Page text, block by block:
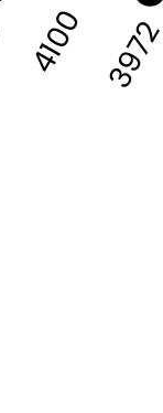
4100